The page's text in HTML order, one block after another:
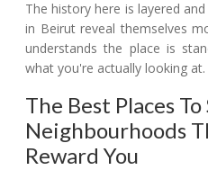
The history here is layered
in Beirut reveal themselves
understands the place is
what you're actually looking at.
The Best Places
Neighbourhoods
Reward You